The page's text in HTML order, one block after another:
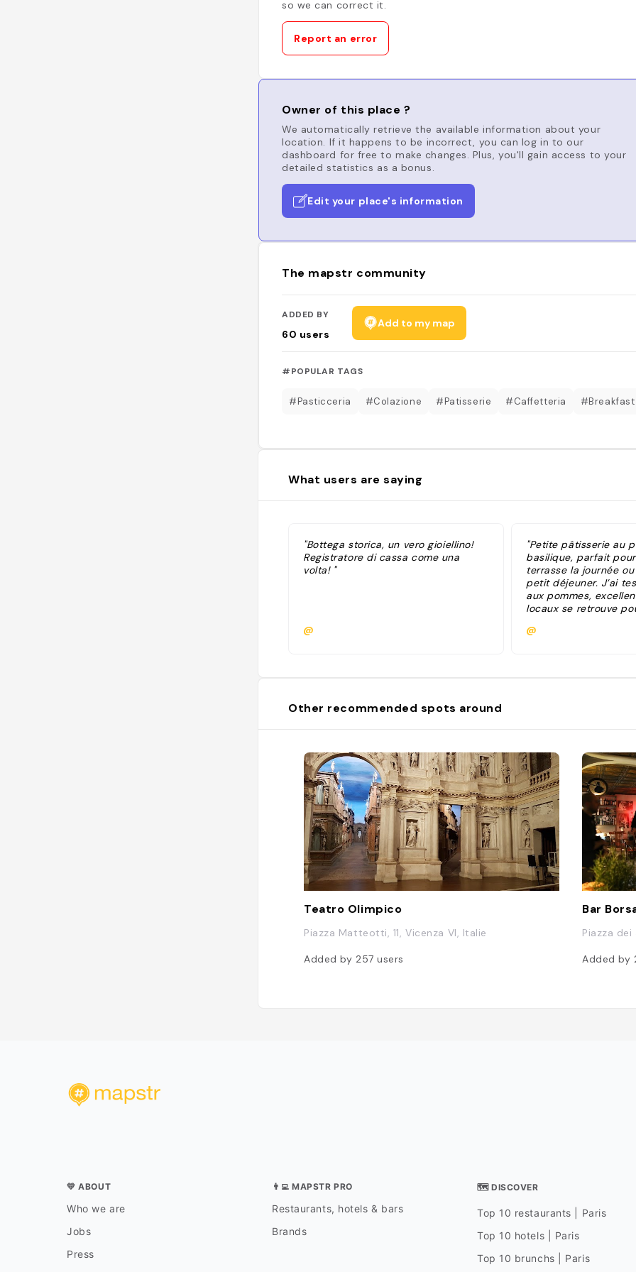
so we can correct it.
Report an error
Owner of this place ?
We automatically retrieve the available information about your
location. If it happens to be incorrect, you can log in to our
dashboard for free to make changes. Plus, you'll gain access to your
detailed statistics as a bonus.
Edit your place's information
The mapstr community
ADDED BY
60 users
Add to my map
#POPULAR TAGS
#Pasticceria #Colazione #Patisserie #Caffetteria #Breakfast
What users are saying
"Bottega storica, un vero gioiellino!
Registratore di cassa come una
volta! "
@
"Petite pâtisserie au
basilique, parfait pour
terrasse la journée ou
petit déjeuner. J’ai
aux pommes,
locaux se retrouve
matinée (octobre)"
@
Other recommended spots around
Teatro Olimpico
Piazza Matteotti, 11, Vicenza VI, Italie
Added by 257users
Bar
Piazza dei
Added by
💛 ABOUT
Who we are
Jobs
Press
👨‍💻 MAPSTR PRO
Restaurants, hotels & bars
Brands
🗺 DISCOVER
Top 10 restaurants | Paris
Top 10 hotels | Paris
Top 10 brunchs | Paris